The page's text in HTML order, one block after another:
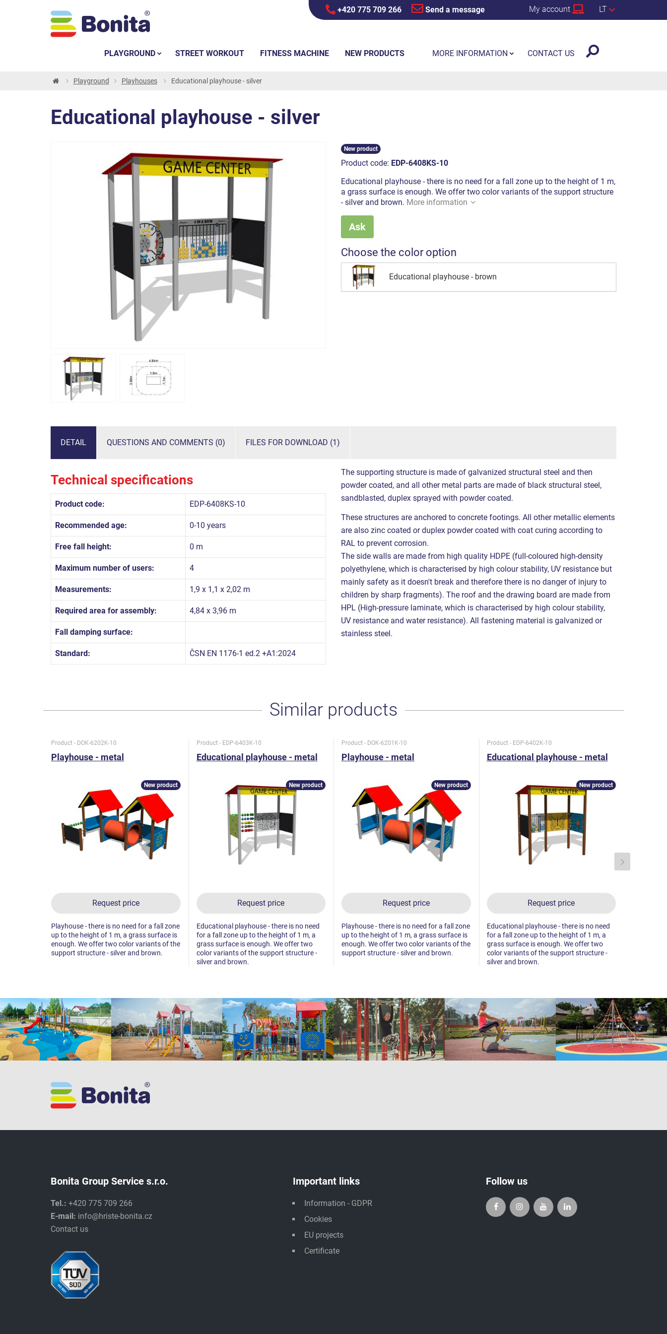
+420 775 709 266 Send a message My account LT
Playground Playhouses Educational playhouse - silver
Educational playhouse - silver
New product
Product code: EDP-6408KS-10
Educational playhouse - there is no need for a fall zone up to the height of 1 m,
a grass surface is enough. We offer two color variants of the support structure
- silver and brown. More information
Ask
Choose the color option
Educational playhouse - brown
DETAIL QUESTIONS AND COMMENTS (0) FILES FOR DOWNLOAD (1)
Technical specifications
Product code: EDP-6408KS-10
Recommended age: 0-10 years
Free fall height: 0 m
Maximum number of users: 4
Measurements: 1,9 x 1,1 x 2,02 m
Required area for assembly: 4,84 x 3,96 m
Fall damping surface:
Standard: ČSN EN 1176-1 ed.2 +A1:2024
The supporting structure is made of galvanized structural steel and then
powder coated, and all other metal parts are made of black structural steel,
sandblasted, duplex sprayed with powder coated.
These structures are anchored to concrete footings. All other metallic elements
are also zinc coated or duplex powder coated with coat curing according to
RAL to prevent corrosion.
The side walls are made from high quality HDPE (full-coloured high-density
polyethylene, which is characterised by high colour stability, UV resistance but
mainly safety as it doesn't break and therefore there is no danger of injury to
children by sharp fragments). The roof and the drawing board are made from
HPL (High-pressure laminate, which is characterised by high colour stability,
UV resistance and water resistance). All fastening material is galvanized or
stainless steel.
Similar products
Product - DOK-6202K-10
Playhouse - metal
Request price
New product
Playhouse - there is no need for a fall zone
up to the height of 1 m, a grass surface is
enough. We offer two color variants of the
support structure - silver and brown.
Product - EDP-6403K-10
Educational playhouse - metal
Request price
New product
Educational playhouse - there is no need
for a fall zone up to the height of 1 m, a
grass surface is enough. We offer two
color variants of the support structure -
silver and brown.
Product - DOK-6201K-10
Playhouse - metal
Request price
New product
Playhouse - there is no need for a fall zone
up to the height of 1 m, a grass surface is
enough. We offer two color variants of the
support structure - silver and brown.
Product - EDP-6402K-10
Educational playhouse - metal
Request price
New product
Educational playhouse - there is no need
for a fall zone up to the height of 1 m, a
grass surface is enough. We offer two
color variants of the support structure -
silver and brown.
Bonita Group Service s.r.o.
Tel.: +420 775 709 266
E-mail: info@hriste-bonita.cz
Contact us
Important links
Information - GDPR
Cookies
EU projects
Certificate
Follow us
PLAYGROUND STREET WORKOUT FITNESS MACHINE NEW PRODUCTS MORE INFORMATION CONTACT US